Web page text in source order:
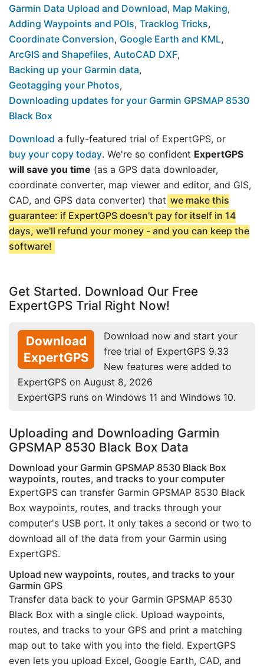
Garmin Data Upload and Download, Map Making,
Adding Waypoints and POIs, Tracklog Tricks,
Coordinate Conversion, Google Earth and KML,
ArcGIS and Shapefiles, AutoCAD DXF,
Backing up your Garmin data,
Geotagging your Photos,
Downloading updates for your Garmin GPSMAP 8530
Black Box
Download a fully-featured trial of ExpertGPS, or
buy your copy today. We're so confident ExpertGPS
will save you time (as a GPS data downloader,
coordinate converter, map viewer and editor, and GIS,
CAD, and GPS data converter) that we make this
guarantee: if ExpertGPS doesn't pay for itself in 14
days, we'll refund your money - and you can keep the
software!
Get Started. Download Our Free
ExpertGPS Trial Right Now!
Download
ExpertGPS
Download now and start your
free trial of ExpertGPS 9.33
New features were added to
ExpertGPS on August 8, 2026
ExpertGPS runs on Windows 11 and Windows 10.
Uploading and Downloading Garmin
GPSMAP 8530 Black Box Data
Download your Garmin GPSMAP 8530 Black Box
waypoints, routes, and tracks to your computer
ExpertGPS can transfer Garmin GPSMAP 8530 Black
Box waypoints, routes, and tracks through your
computer's USB port. It only takes a second or two to
download all of the data from your Garmin using
ExpertGPS.
Upload new waypoints, routes, and tracks to your
Garmin GPS
Transfer data back to your Garmin GPSMAP 8530
Black Box with a single click. Upload waypoints,
routes, and tracks to your GPS and print a matching
map out to take with you into the field. ExpertGPS
even lets you upload Excel, Google Earth, CAD, and